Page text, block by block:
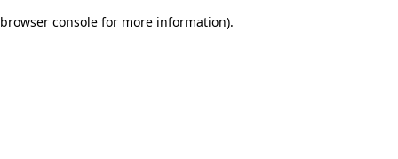
browser console for more information).